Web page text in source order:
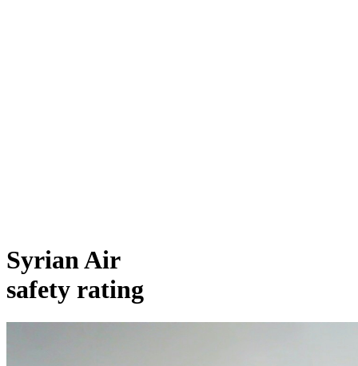
Syrian Air
safety rating